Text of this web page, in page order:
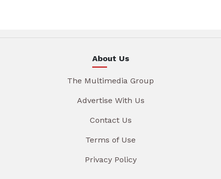
About Us
The Multimedia Group
Advertise With Us
Contact Us
Terms of Use
Privacy Policy